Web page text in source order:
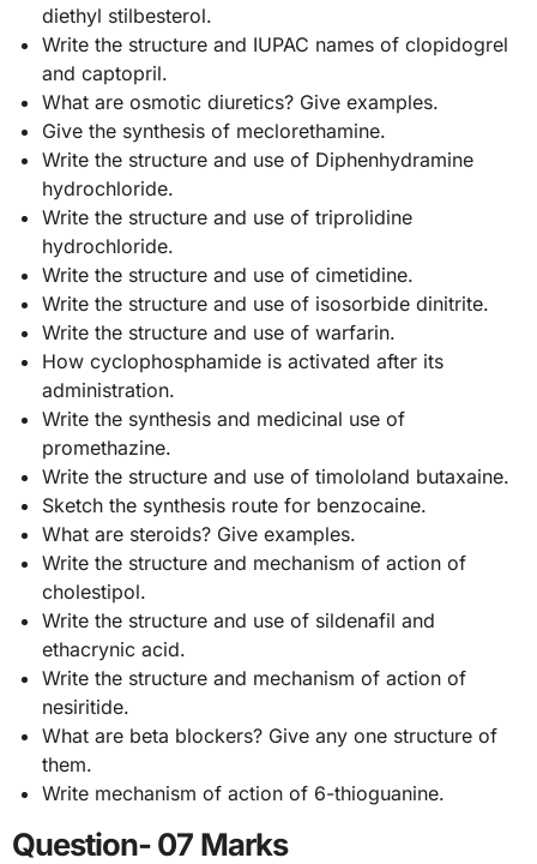
diethyl stilbesterol.
Write the structure and IUPAC names of clopidogrel
and captopril.
What are osmotic diuretics? Give examples.
Give the synthesis of meclorethamine.
Write the structure and use of Diphenhydramine
hydrochloride.
Write the structure and use of triprolidine
hydrochloride.
Write the structure and use of cimetidine.
Write the structure and use of isosorbide dinitrite.
Write the structure and use of warfarin.
How cyclophosphamide is activated after its
administration.
Write the synthesis and medicinal use of
promethazine.
Write the structure and use of timololand butaxaine.
Sketch the synthesis route for benzocaine.
What are steroids? Give examples.
Write the structure and mechanism of action of
cholestipol.
Write the structure and use of sildenafil and
ethacrynic acid.
Write the structure and mechanism of action of
nesiritide.
What are beta blockers? Give any one structure of
them.
Write mechanism of action of 6-thioguanine.
Question- 07 Marks